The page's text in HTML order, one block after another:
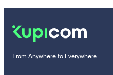
From Anywhere to Everywhere